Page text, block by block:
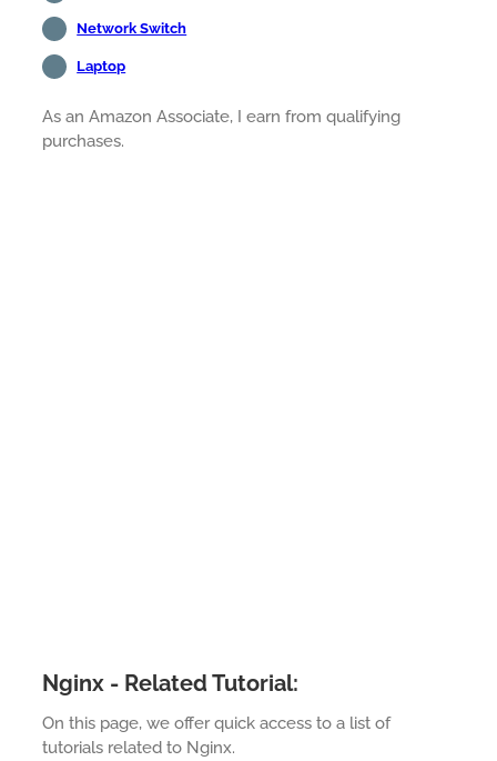
Network Switch
Laptop
As an Amazon Associate, I earn from qualifying
purchases.
Nginx - Related Tutorial:
On this page, we offer quick access to a list of
tutorials related to Nginx.